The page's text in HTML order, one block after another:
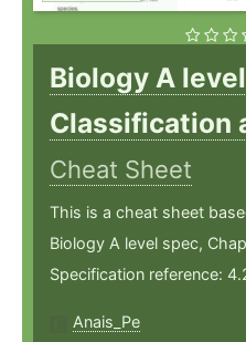
Biology A
Classification
Cheat Sheet
This is a cheat sheet
Biology A level spec,
Specification reference:
Anais_Pe